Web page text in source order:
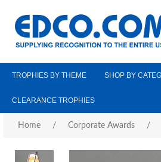
TROPHIES BY THEME SHOP BY
CLEARANCE TROPHIES
Home / Corporate Awards /